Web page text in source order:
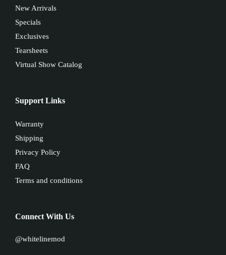
New Arrivals
Specials
Exclusives
Tearsheets
Virtual Show Catalog
Support Links
Warranty
Shipping
Privacy Policy
FAQ
Terms and conditions
Connect With Us
@whitelinemod